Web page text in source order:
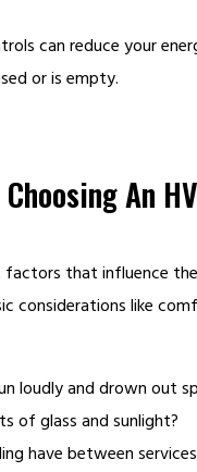
can reduce your
or is empty.
An
that influence
considerations like
loudly and drown out
of glass and sunlight?
have between